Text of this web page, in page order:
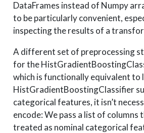
DataFrames instead of Numpy
to be particularly convenient,
inspecting the results of a
A different set of preprocessing
for the
which is functionally equivalent to
HistGradientBoostingClassifier
categorical features, it isn’t
encode: We pass a list of columns
treated as nominal categorical